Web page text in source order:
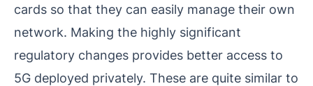
cards so that they can easily manage their own
network. Making the highly significant
regulatory changes provides better access to
5G deployed privately. These are quite similar to